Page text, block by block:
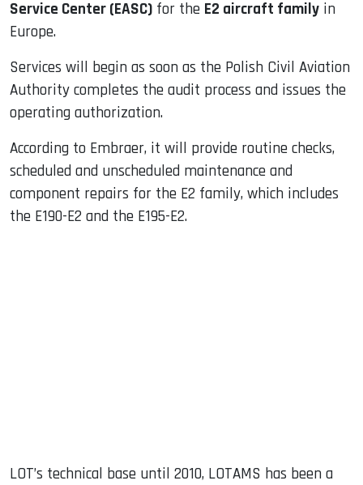
Service Center (EASC) for the E2 aircraft family in
Europe.
Services will begin as soon as the Polish Civil Aviation
Authority completes the audit process and issues the
operating authorization.
According to Embraer, it will provide routine checks,
scheduled and unscheduled maintenance and
component repairs for the E2 family, which includes
the E190-E2 and the E195-E2.
LOT’s technical base until 2010, LOTAMS has been a